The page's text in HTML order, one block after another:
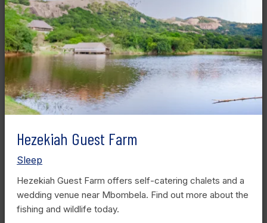
Hezekiah Guest Farm
Sleep
Hezekiah Guest Farm offers self-catering chalets and a
wedding venue near Mbombela. Find out more about the
fishing and wildlife today.